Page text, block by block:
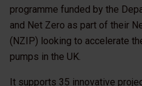
programme funded by the
and Net Zero as part of their
(NZIP) looking to accelerate
pumps in the UK.
It supports 35 innovative